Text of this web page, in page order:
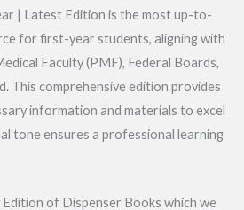
| Latest Edition is the most up-to-
for first-year students, aligning with
Faculty (PMF), Federal Boards,
This comprehensive edition provides
information and materials to excel
tone ensures a professional learning
of Dispenser Books which we